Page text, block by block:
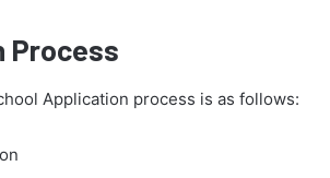
Process
Application process is as follows: